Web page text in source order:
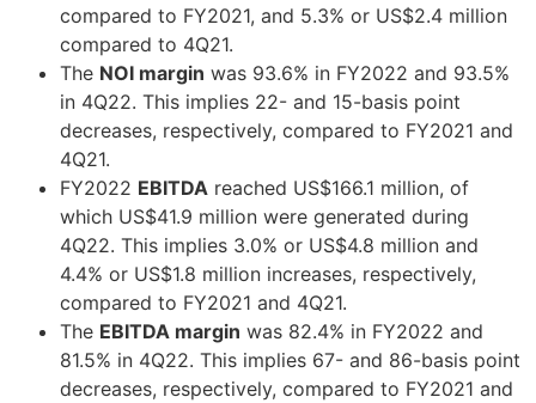
compared to FY2021, and 5.3% or US$2.4 million
compared to 4Q21.
The NOI margin was 93.6% in FY2022 and 93.5%
in 4Q22. This implies 22- and 15-basis point
decreases, respectively, compared to FY2021 and
4Q21.
FY2022 EBITDA reached US$166.1 million, of
which US$41.9 million were generated during
4Q22. This implies 3.0% or US$4.8 million and
4.4% or US$1.8 million increases, respectively,
compared to FY2021 and 4Q21.
The EBITDA margin was 82.4% in FY2022 and
81.5% in 4Q22. This implies 67- and 86-basis point
decreases, respectively, compared to FY2021 and